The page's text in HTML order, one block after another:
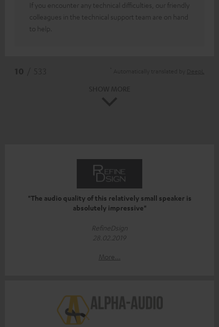
If you encounter any technical difficulties, our friendly
colleagues in the technical support team are on hand
to help.
"The audio quality of this relatively small speaker is
absolutely impressive"
RefineDsign
28.02.2019
More...